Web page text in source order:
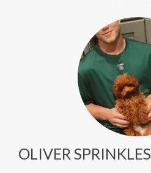
OLIVER SPRINKLES